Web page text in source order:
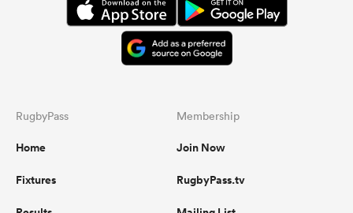
RugbyPass
Home
Fixtures
Membership
Join Now
RugbyPass.tv